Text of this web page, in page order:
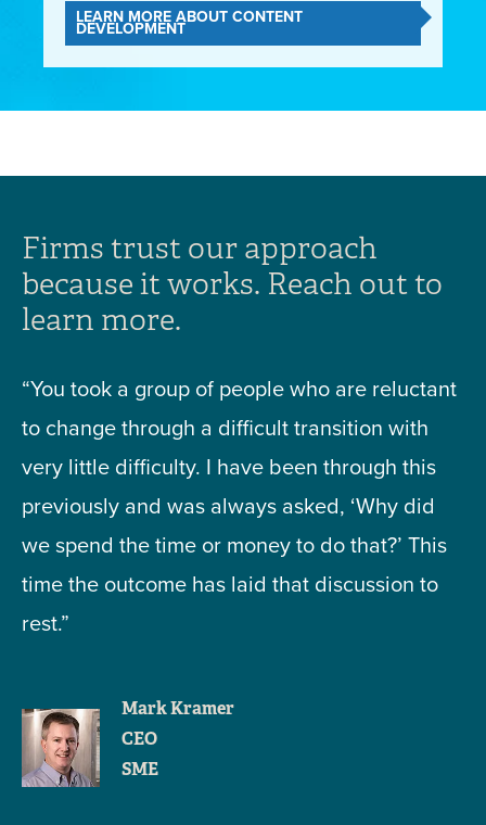
LEARN MORE ABOUT CONTENT
DEVELOPMENT
Firms trust our approach
because it works. Reach out to
learn more.
“You took a group of people who are reluctant
to change through a difficult transition with
very little difficulty. I have been through this
previously and was always asked, ‘Why did
we spend the time or money to do that?’ This
time the outcome has laid that discussion to
rest.”
Mark Kramer
CEO
SME